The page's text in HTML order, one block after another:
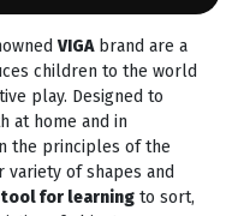
VIGAbrand are a
children to the world
play. Designed to
at home and in
the principles of the
of shapes and
tool for learningto sort,